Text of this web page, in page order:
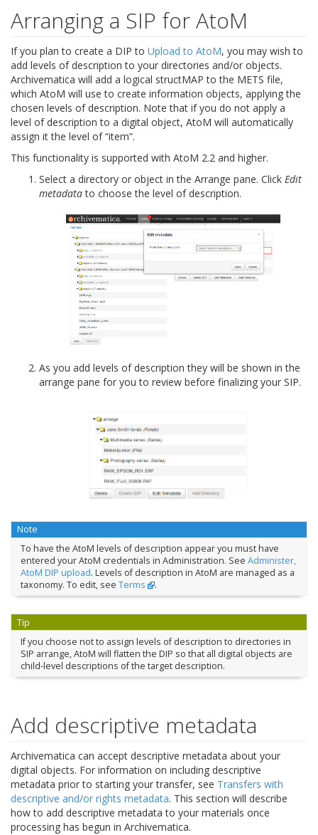
Arranging a SIP for AtoM
If you plan to create a DIP to Upload to AtoM, you may wish to
add levels of description to your directories and/or objects.
Archivematica will add a logical structMAP to the METS file,
which AtoM will use to create information objects, applying the
chosen levels of description. Note that if you do not apply a
level of description to a digital object, AtoM will automatically
assign it the level of “item”.
This functionality is supported with AtoM 2.2 and higher.
Select a directory or object in the Arrange pane. Click Edit
metadatato choose the level of description.
As you add levels of description they will be shown in the
arrange pane for you to review before finalizing your SIP.
Note
To have the AtoM levels of description appear you must have
entered your AtoM credentials in Administration. See Administer,
AtoM DIP upload. Levels of description in AtoM are managed as a
taxonomy. To edit, see Terms .
Tip
If you choose not to assign levels of description to directories in
SIP arrange, AtoM will flatten the DIP so that all digital objects are
child-level descriptions of the target description.
Add descriptive metadata
Archivematica can accept descriptive metadata about your
digital objects. For information on including descriptive
metadata prior to starting your transfer, see Transfers with
descriptive and/or rights metadata. This section will describe
how to add descriptive metadata to your materials once
processing has begun in Archivematica.